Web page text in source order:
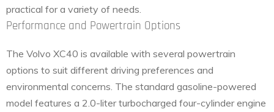
practical for a variety of needs.
Performance and Powertrain Options
The Volvo XC40 is available with several powertrain
options to suit different driving preferences and
environmental concerns. The standard gasoline-powered
model features a 2.0-liter turbocharged four-cylinder engine